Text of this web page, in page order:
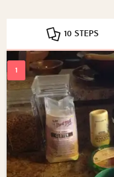
10 STEPS